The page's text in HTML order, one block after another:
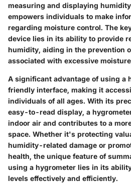
measuring and displaying
empowers individuals to make
regarding moisture control. The
device lies in its ability to provide
humidity, aiding in the prevention
associated with excessive
A significant advantage of using a
friendly interface, making it
individuals of all ages. With its
easy-to-read display, a
indoor air and contributes to a
space. Whether it's protecting
humidity-related damage or
health, the unique feature of
using a hygrometer lies in its
levels effectively and efficiently.